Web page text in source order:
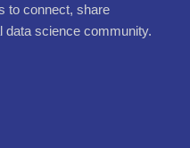
to connect, share
data science community.